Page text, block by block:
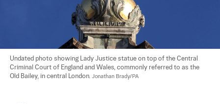
Undated photo showing Lady Justice statue on top of the Central
Criminal Court of England and Wales, commonly referred to as the
Old Bailey, in central London. Jonathan Brady/PA